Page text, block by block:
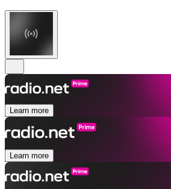
Learn more
Learn more